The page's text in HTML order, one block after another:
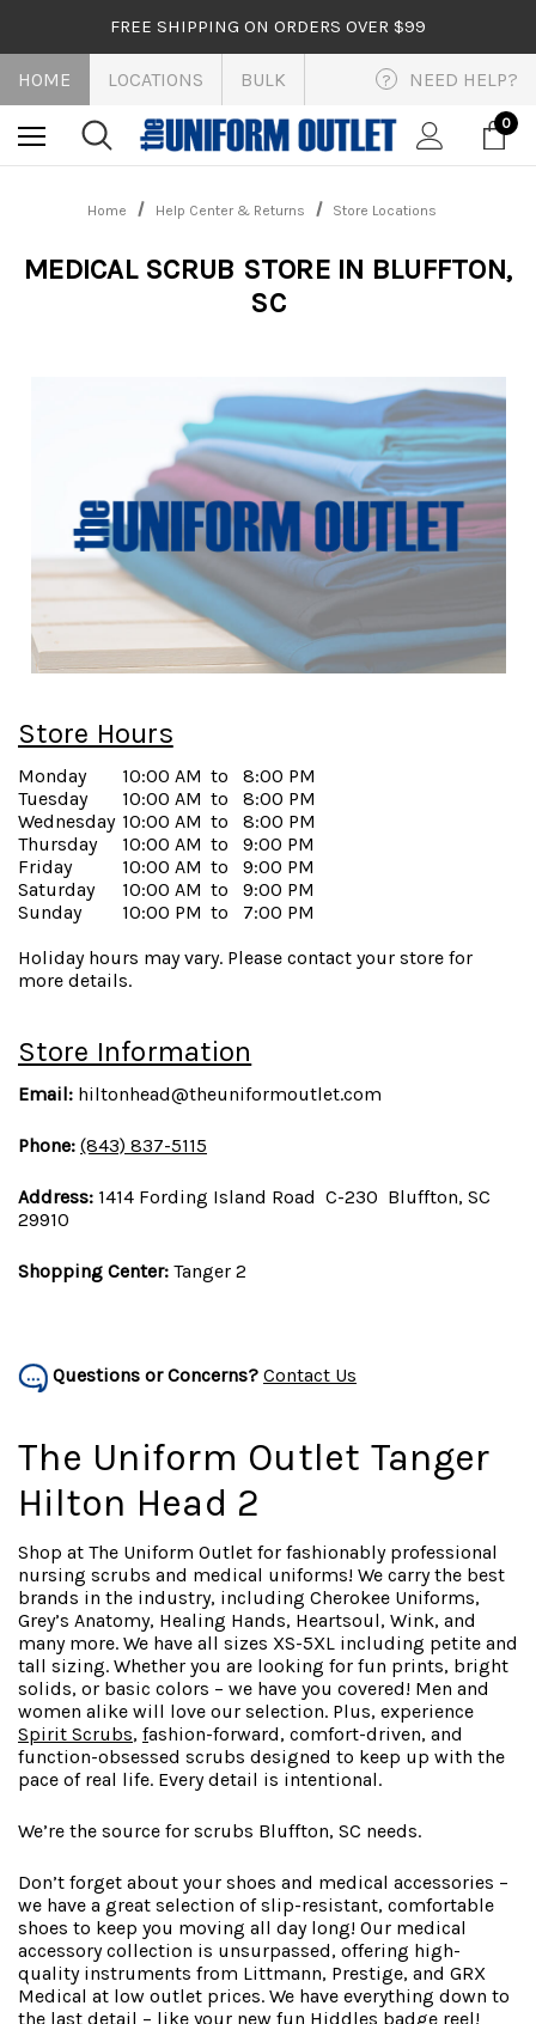
FREE SHIPPING ON ORDERS OVER $99
HOME LOCATIONS BULK ? NEED HELP?
0
Home Help Center & Returns Store Locations
MEDICAL SCRUB STORE IN BLUFFTON,
SC
Store Hours
Monday 10:00 AM to
8:00 PM
Tuesday
10:00 AM to
8:00 PM
Wednesday 10:00 AM to
8:00 PM
Thursday
10:00 AM to
9:00 PM
Friday
10:00 AM to
9:00 PM
Saturday
10:00 AM to
9:00 PM
Sunday
10:00 PM to
7:00 PM
Holiday hours may vary. Please contact your store for
more details.
Store Information
Email: hiltonhead@theuniformoutlet.com
Phone: (843) 837-5115
Address: 1414 Fording Island Road C-230 Bluffton, SC
29910
Shopping Center: Tanger 2
Questions or Concerns? Contact Us
The Uniform Outlet Tanger
Hilton Head 2
Shop at The Uniform Outlet for fashionably professional
nursing scrubs and medical uniforms! We carry the best
brands in the industry, including Cherokee Uniforms,
Grey’s Anatomy, Healing Hands, Heartsoul, Wink, and
many more. We have all sizes XS-5XL including petite and
tall sizing. Whether you are looking for fun prints, bright
solids, or basic colors – we have you covered! Men and
women alike will love our selection. Plus, experience
Spirit Scrubs, fashion-forward, comfort-driven, and
function-obsessed scrubs designed to keep up with the
pace of real life. Every detail is intentional.
We’re the source for scrubs Bluffton, SC needs.
Don’t forget about your shoes and medical accessories –
we have a great selection of slip-resistant, comfortable
shoes to keep you moving all day long! Our medical
accessory collection is unsurpassed, offering high-
quality instruments from Littmann, Prestige, and GRX
Medical at low outlet prices. We have everything down to
the last detail – like your new fun Hiddles badge reel!